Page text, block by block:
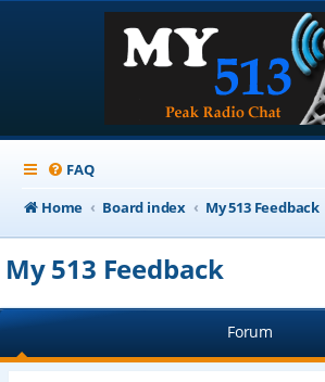
FAQ
Home
Board index My 513 Feedback
My 513 Feedback
Forum